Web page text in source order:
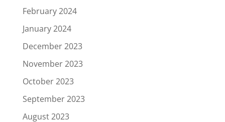
February 2024
January 2024
December 2023
November 2023
October 2023
September 2023
August 2023